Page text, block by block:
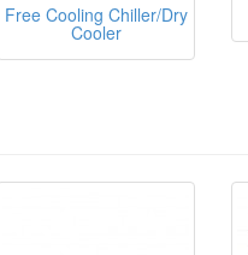
Free Cooling Chiller/Dry
Cooler